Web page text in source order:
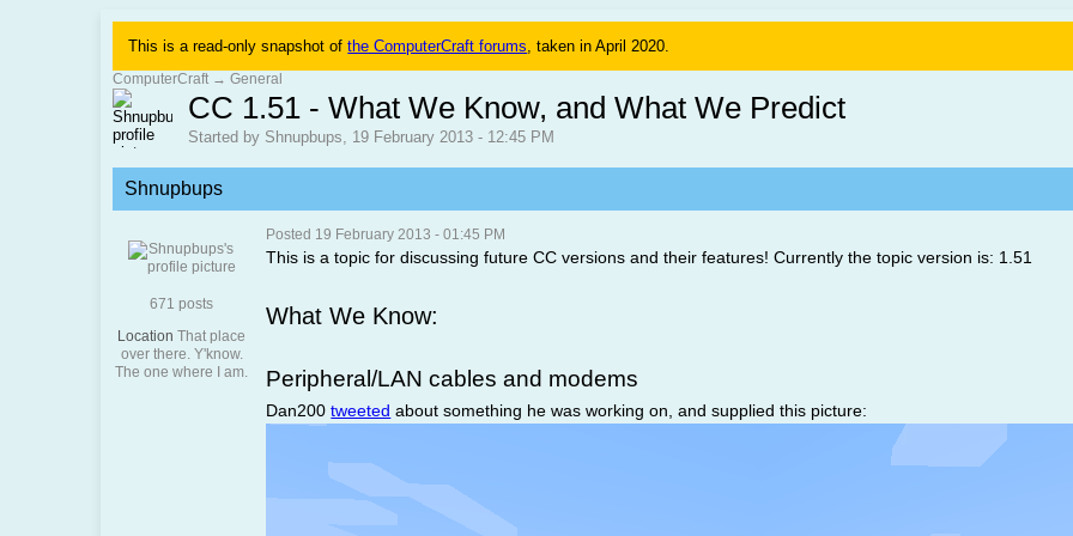
This is a read-only snapshot ofthe ComputerCraft forums, taken in April 2020.
ComputerCraft →General
CC 1.51 - What We Know, and What We Predict
Started by Shnupbups, 19 February 2013 - 12:45 PM
Shnupbups
671 posts
Location That place
over there. Y'know.
The one where I am.
Posted 19 February 2013 - 01:45 PM
This is a topic for discussing future CC versions and their features! Currently the topic version is: 1.51
What We Know:
Peripheral/LAN cables and modems
Dan200tweeted about something he was working on, and supplied this picture: